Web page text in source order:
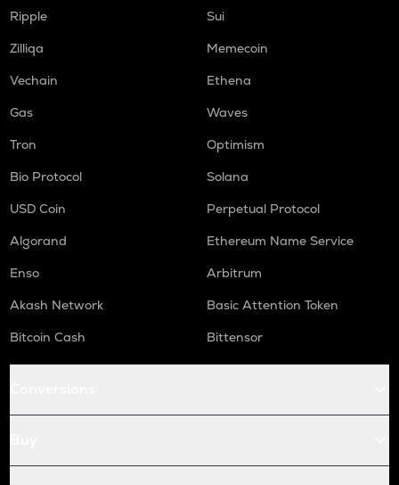
Ripple
Sui
Zilliqa
Memecoin
Vechain
Ethena
Gas
Waves
Tron
Optimism
Bio Protocol
Solana
USD Coin
Perpetual Protocol
Algorand
Ethereum Name Service
Enso
Arbitrum
Akash Network
Basic Attention Token
Bitcoin Cash
Bittensor